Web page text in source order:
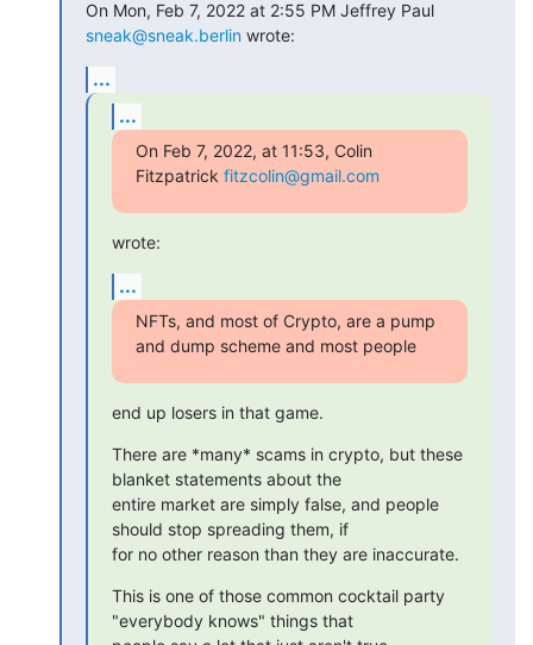
sneak@sneak.berlin wrote:
...
...
On Feb 7, 2022, at 11:53, Colin
Fitzpatrick fitzcolin@gmail.com
wrote:
...
NFTs, and most of Crypto, are a pump
and dump scheme and most people
end up losers in that game.
There are *many* scams in crypto, but these
blanket statements about the
entire market are simply false, and people
should stop spreading them, if
for no other reason than they are inaccurate.
This is one of those common cocktail party
"everybody knows" things that